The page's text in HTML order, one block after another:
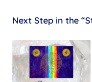
Next Step in the